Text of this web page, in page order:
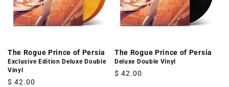
The Rogue Prince of Persia
Exclusive Edition Deluxe Double
Vinyl
Regular
$ 42.00
The Rogue Prince of Persia
Deluxe Double Vinyl
Regular
$ 42.00